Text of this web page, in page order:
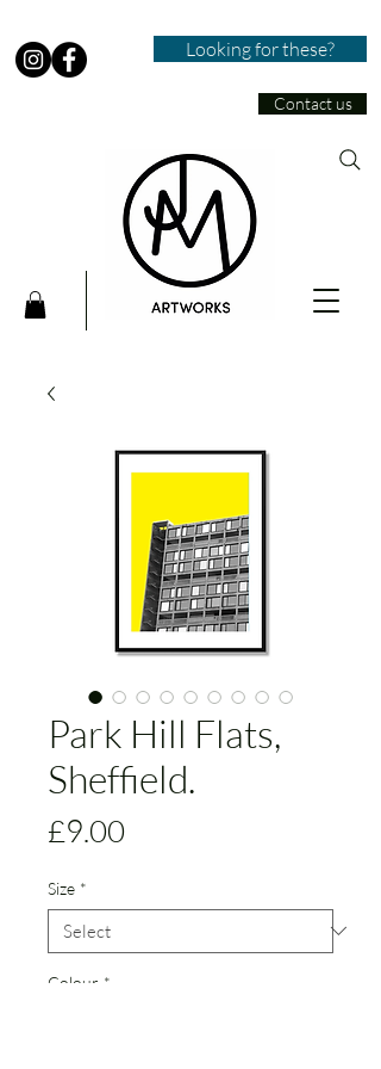
Looking for these?
Contact us
Park Hill Flats,
Sheffield.
£9.00Price
Size *
Colour *